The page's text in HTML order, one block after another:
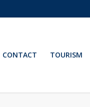
CONTACT TOURISM